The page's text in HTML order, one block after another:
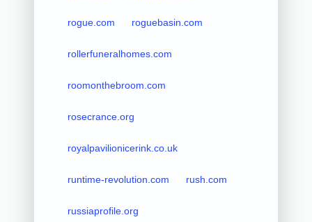
rogue.com roguebasin.com
rollerfuneralhomes.com
roomonthebroom.com
rosecrance.org
royalpavilionicerink.co.uk
runtime-revolution.com rush.com
russiaprofile.org